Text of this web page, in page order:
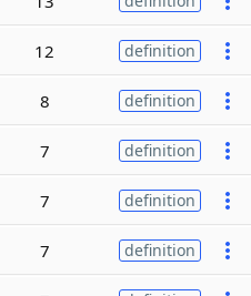
12 definition
8 definition
7 definition
7 definition
7 definition